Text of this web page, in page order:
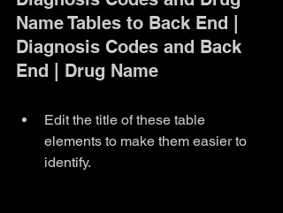
Name Tables to Back End |
Diagnosis Codes and Back
End | Drug Name
Edit the title of these table
elements to make them easier to
identify.